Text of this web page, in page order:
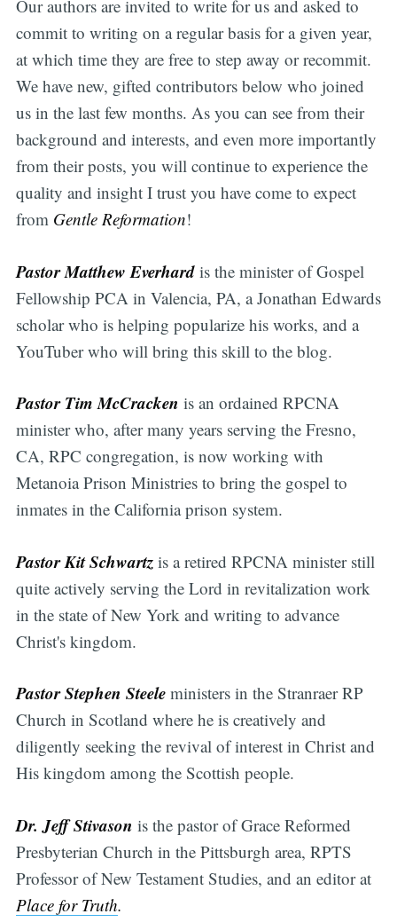
Our authors are invited to write for us and asked to
commit to writing on a regular basis for a given year,
at which time they are free to step away or recommit.
We have new, gifted contributors below who joined
us in the last few months. As you can see from their
background and interests, and even more importantly
from their posts, you will continue to experience the
quality and insight I trust you have come to expect
from Gentle Reformation!
Pastor Matthew Everhard is the minister of Gospel
Fellowship PCA in Valencia, PA, a Jonathan Edwards
scholar who is helping popularize his works, and a
YouTuber who will bring this skill to the blog.
Pastor Tim McCracken is an ordained RPCNA
minister who, after many years serving the Fresno,
CA, RPC congregation, is now working with
Metanoia Prison Ministries to bring the gospel to
inmates in the California prison system.
Pastor Kit Schwartz is a retired RPCNA minister still
quite actively serving the Lord in revitalization work
in the state of New York and writing to advance
Christ's kingdom.
Pastor Stephen Steeleministers in the Stranraer RP
Church in Scotland where he is creatively and
diligently seeking the revival of interest in Christ and
His kingdom among the Scottish people.
Dr. Jeff Stivason is the pastor of Grace Reformed
Presbyterian Church in the Pittsburgh area, RPTS
Professor of New Testament Studies, and an editor at
Place for Truth.